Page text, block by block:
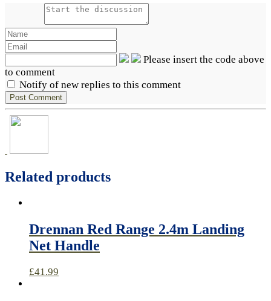
Please insert the code above
to comment
Notify of new replies to this comment
Related products
Drennan Red Range 2.4m Landing
Net Handle
£41.99